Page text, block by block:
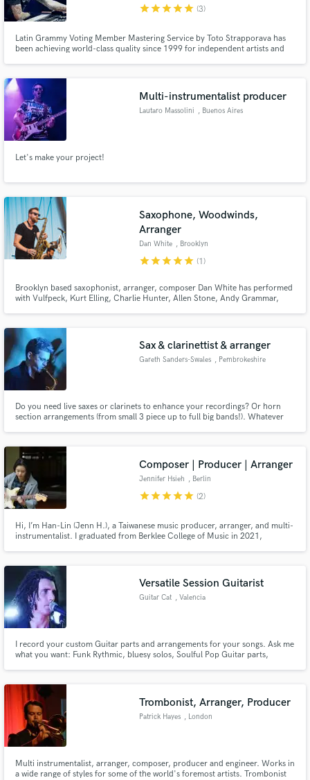
starstarstarstarstar (3)
Latin Grammy Voting Member Mastering Service by Toto Strapporava has
been achieving world-class quality since 1999 for independent artists and
School in Buenos Aires.
Multi-instrumentalist producer
Lautaro Massolini , Buenos Aires
Let's make your project!
Saxophone, Woodwinds,
Arranger
Dan White , Brooklyn
starstarstarstarstar (1)
Brooklyn based saxophonist, arranger, composer Dan White has performed
with Vulfpeck, Kurt Elling, Charlie Hunter, Allen Stone, Andy Grammar,
track, or music for your film or podcast, look no further!
Sax & clarinettist & arranger
Gareth Sanders-Swales , Pembrokeshire
Do you need live saxes or clarinets to enhance your recordings? Or horn
section arrangements (from small 3 piece up to full big bands!). Whatever
international festivals!
Composer | Producer | Arranger
Jennifer Hsieh , Berlin
starstarstarstarstar (2)
Hi, I’m Han-Lin (Jenn H.), a Taiwanese music producer, arranger, and multi-
instrumentalist. I graduated from Berklee College of Music in 2021,
and experimental sound design.
Versatile Session Guitarist
Guitar Cat , Valencia
I record your custom Guitar parts and arrangements for your songs. Ask me
what you want: Funk Rythmic, bluesy solos, Soulful Pop Guitar parts,
Trombonist, Arranger, Producer
Patrick Hayes , London
Multi instrumentalist, arranger, composer, producer and engineer. Works in
a wide range of styles for some of the world's foremost artists. Trombonist